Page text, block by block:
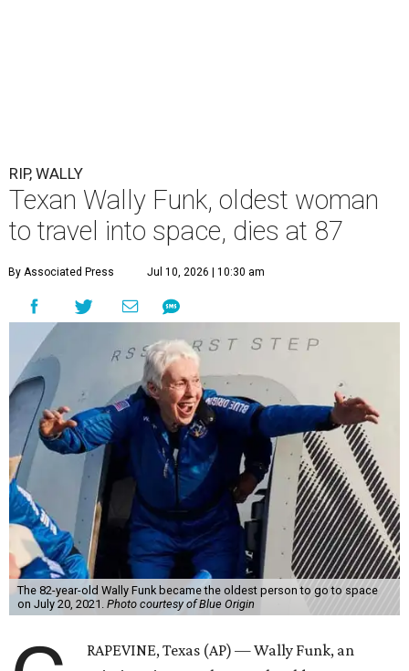
RIP, WALLY
Texan Wally Funk, oldest woman
to travel into space, dies at 87
By Associated Press Jul 10, 2026 | 10:30 am
The 82-year-old Wally Funk became the oldest person to go to space
on July 20, 2021. Photo courtesy of Blue Origin
RAPEVINE, Texas (AP) — Wally Funk, an